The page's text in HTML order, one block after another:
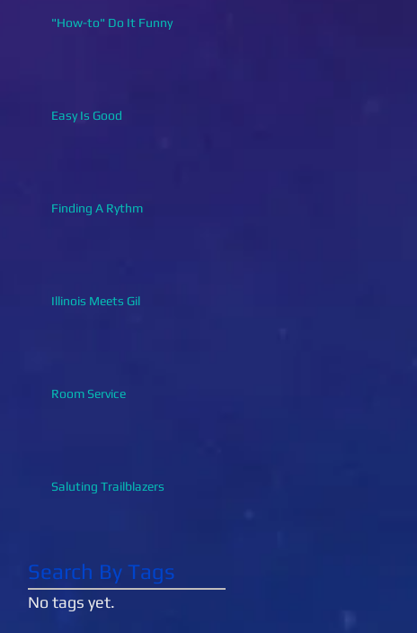
"How-to" Do It Funny
Easy Is Good
Finding A Rythm
Illinois Meets Gil
Room Service
Saluting Trailblazers
Search By Tags
No tags yet.